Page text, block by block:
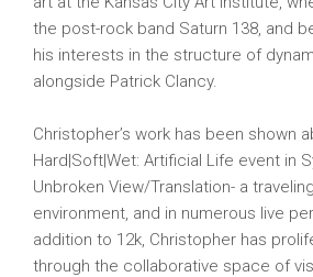
the post-rock band Saturn 138, and
his interests in the structure of
alongside Patrick Clancy.
Christopher’s work has been shown
Hard|Soft|Wet: Artificial Life event in
Unbroken View/Translation- a
environment, and in numerous live
addition to 12k, Christopher has
through the collaborative space of